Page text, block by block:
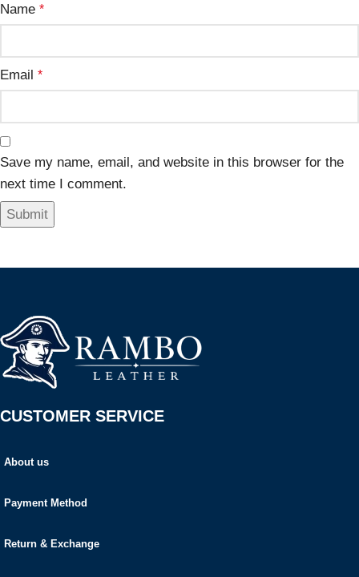
Name *
Email *
Save my name, email, and website in this browser for the
next time I comment.
CUSTOMER SERVICE
About us
Payment Method
Return & Exchange